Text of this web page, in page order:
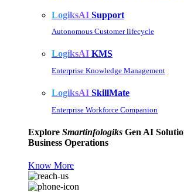
LogiksAI Support
Autonomous Customer lifecycle
LogiksAI KMS
Enterprise Knowledge Management
LogiksAI SkillMate
Enterprise Workforce Companion
Explore Smartinfologiks Gen AI
Business Operations
Know More